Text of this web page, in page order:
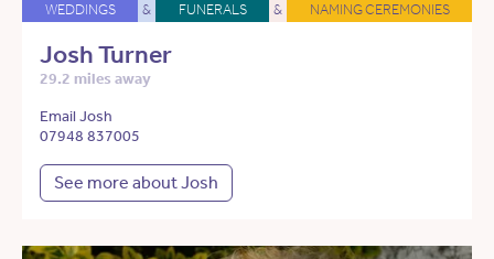
WEDDINGS & FUNERALS & NAMING CEREMONIES
Josh Turner
29.2 miles away
Email Josh
07948 837005
See more about Josh